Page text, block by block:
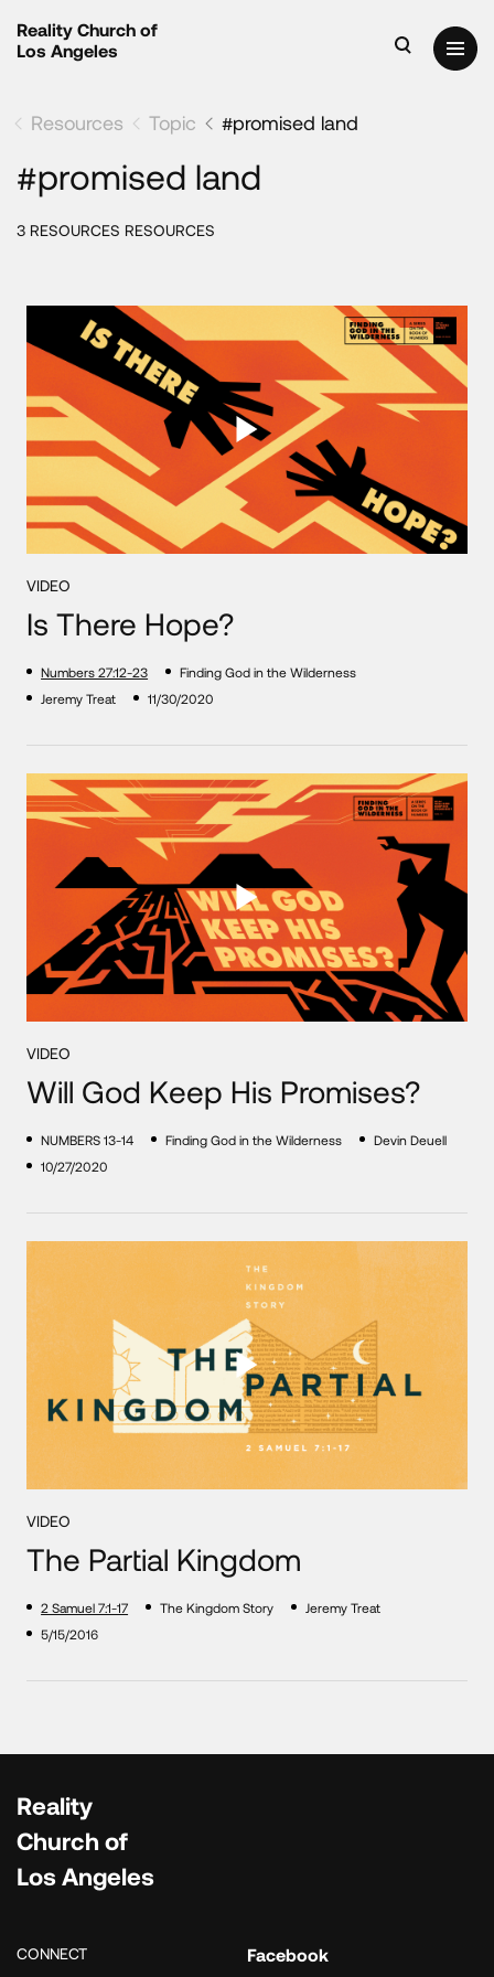
Reality Church of
Los Angeles
Resources Topic #promised land
#promised land
3 RESOURCES RESOURCES
VIDEO
Is There Hope?
Numbers 27:12-23
Finding God in the Wilderness
Jeremy Treat
11/30/2020
VIDEO
Will God Keep His Promises?
NUMBERS 13-14 Finding God in the Wilderness
Devin Deuell
10/27/2020
VIDEO
The Partial Kingdom
2 Samuel 7:1-17 The Kingdom Story
Jeremy Treat
5/15/2016
Reality
Church of
Los Angeles
CONNECT Facebook